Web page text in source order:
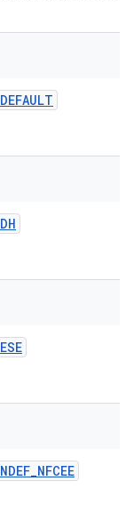
DEFAULT
DH
ESE
NDEF_NFCEE